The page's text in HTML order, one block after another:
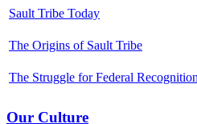
Sault Tribe Today
The Origins of Sault Tribe
The Struggle for Federal Recognition
Our Culture